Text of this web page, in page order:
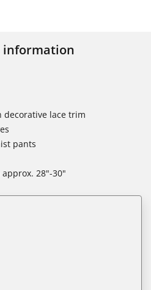
information
lace trim
pants
28"-30"